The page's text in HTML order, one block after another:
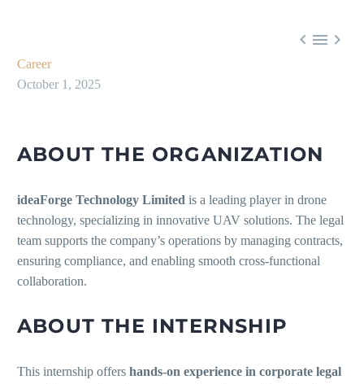
  
Career
October 1, 2025
ABOUT THE ORGANIZATION
ideaForge Technology Limited is a leading player in drone
technology, specializing in innovative UAV solutions. The legal
team supports the company’s operations by managing contracts,
ensuring compliance, and enabling smooth cross-functional
collaboration.
ABOUT THE INTERNSHIP
This internship offers hands-on experience in corporate legal